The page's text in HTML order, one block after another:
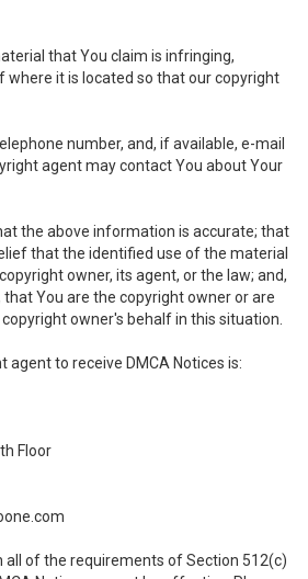
that You claim is infringing,
where it is located so that our copyright
number, and, if available, e-mail
agent may contact You about Your
the above information is accurate; that
that the identified use of the material
owner, its agent, or the law; and,
You are the copyright owner or are
owner's behalf in this situation.
agent to receive DMCA Notices is:
Floor
all of the requirements of Section 512(c)